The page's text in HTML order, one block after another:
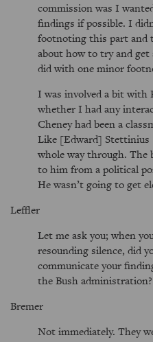
commission was I
findings if possible. I
footnoting this part and
about how to try and
did with one minor
I was involved a bit with
whether I had any
Cheney had been a
Like [Edward] Stettinius
whole way through. The
to him from a political
He wasn’t going to get
Leffler
Let me ask you; when
resounding silence, did
communicate your
the Bush administration?
Bremer
Not immediately. They